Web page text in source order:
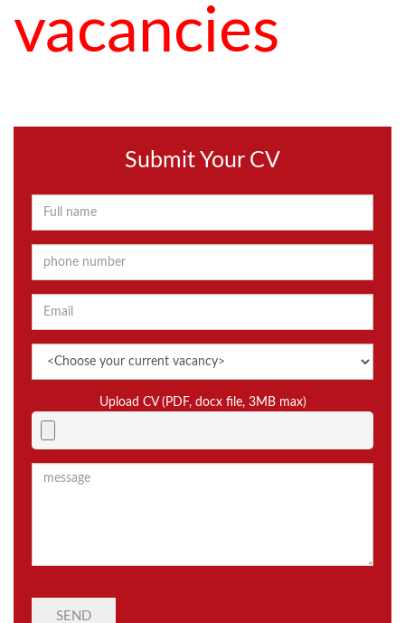
vacancies
Submit Your CV
Upload CV (PDF, docx file, 3MB max)